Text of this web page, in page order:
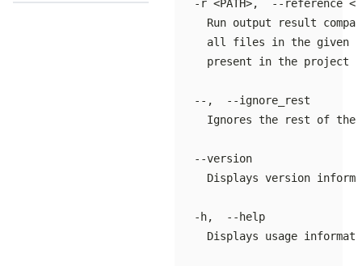
all files in the given